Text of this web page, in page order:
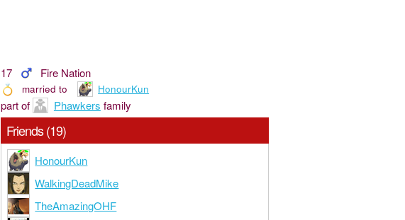
17 Fire Nation
married to HonourKun
part of Phawkers family
Friends (19)
HonourKun
WalkingDeadMike
TheAmazingOHF